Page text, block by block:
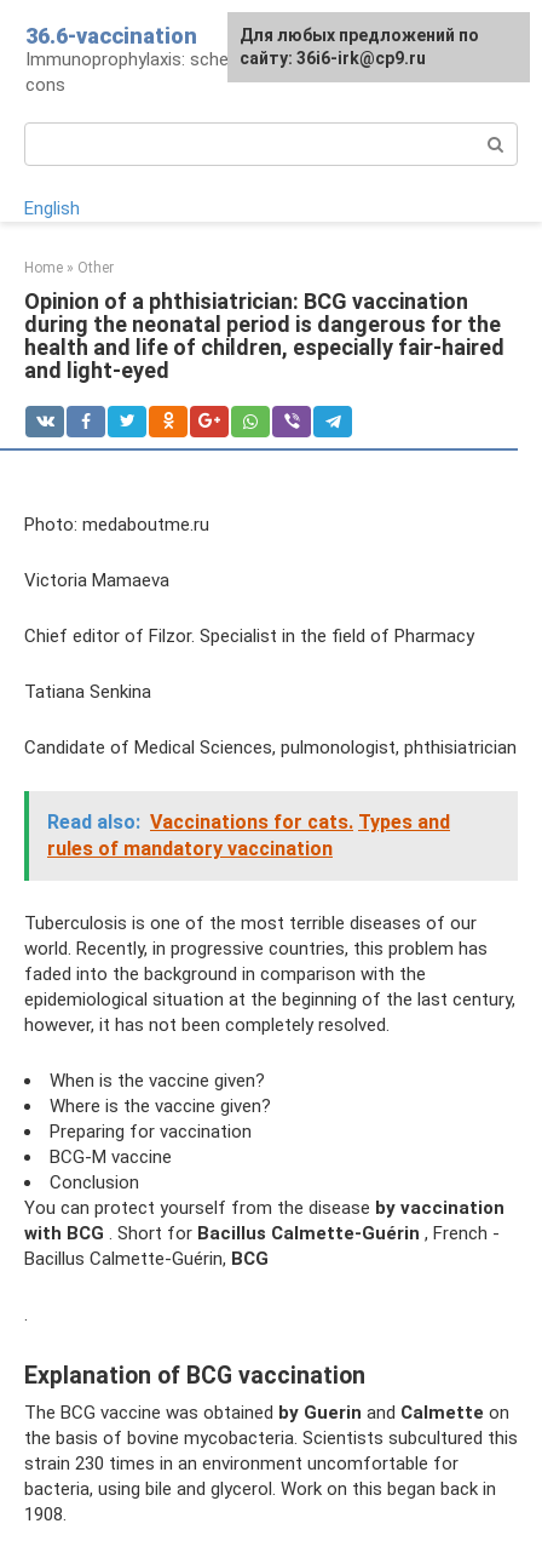
content
36.6-vaccination
Immunoprophylaxis: schedule, drugs, pros and
cons
English
Home » Other
Opinion of a phthisiatrician: BCG vaccination
during the neonatal period is dangerous for the
health and life of children, especially fair-haired
and light-eyed
Photo: medaboutme.ru
Victoria Mamaeva
Chief editor of Filzor. Specialist in the field of Pharmacy
Tatiana Senkina
Candidate of Medical Sciences, pulmonologist, phthisiatrician
Read also: Vaccinations for cats. Types and
rules of mandatory vaccination
Tuberculosis is one of the most terrible diseases of our
world. Recently, in progressive countries, this problem has
faded into the background in comparison with the
epidemiological situation at the beginning of the last century,
however, it has not been completely resolved.
When is the vaccine given?
Where is the vaccine given?
Preparing for vaccination
BCG-M vaccine
Conclusion
You can protect yourself from the disease by vaccination
with BCG . Short for Bacillus Calmette-Guérin , French -
Bacillus Calmette-Guérin, BCG
.
Explanation of BCG vaccination
The BCG vaccine was obtained by Guerin and Calmette on
the basis of bovine mycobacteria. Scientists subcultured this
strain 230 times in an environment uncomfortable for
bacteria, using bile and glycerol. Work on this began back in
1908.
Для любых предложений по
сайту: 36i6-irk@cp9.ru